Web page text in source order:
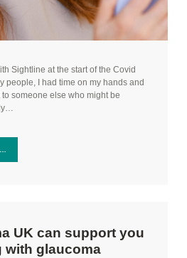
Sightline at the start of the Covid
people, I had time on my hands and
someone else who might be
UK can support you
with glaucoma